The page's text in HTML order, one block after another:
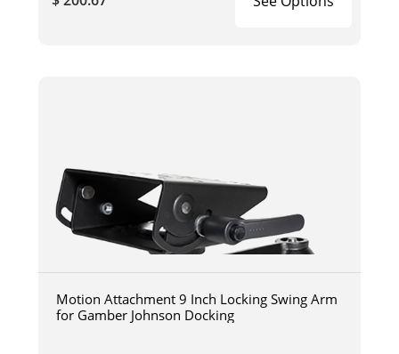
Motion Attachment 9 Inch Locking Swing Arm
for Gamber Johnson Docking